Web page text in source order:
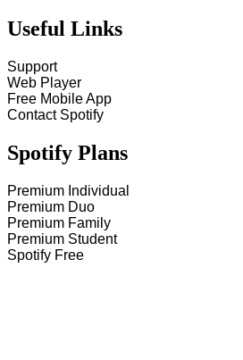
Useful Links
Support
Web Player
Free Mobile App
Contact Spotify
Spotify Plans
Premium Individual
Premium Duo
Premium Family
Premium Student
Spotify Free